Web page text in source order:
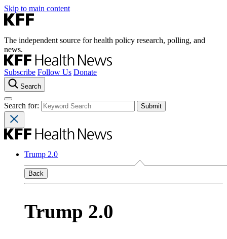
Skip to main content
The independent source for health policy research, polling, and
news.
Subscribe Follow Us Donate
Search
Search for:
Trump 2.0
Back
Trump 2.0